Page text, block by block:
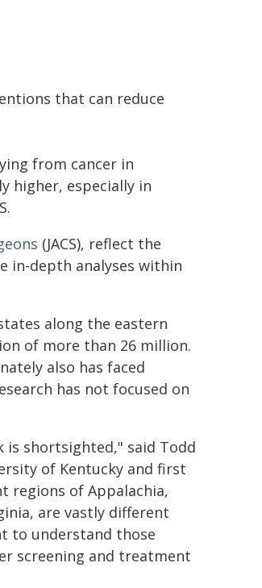
that can reduce
from cancer in
higher, especially in
(JACS), reflect the
in-depth analyses within
along the eastern
of more than 26 million.
also has faced
has not focused on
is shortsighted," said Todd
of Kentucky and first
regions of Appalachia,
are vastly different
to understand those
screening and treatment